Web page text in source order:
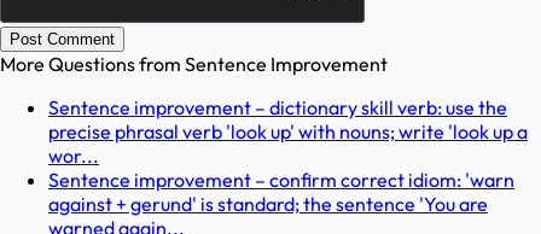
Post Comment
More Questions from Sentence Improvement
Sentence improvement – dictionary skill verb: use the
precise phrasal verb 'look up' with nouns; write 'look up a
wor...
Sentence improvement – confirm correct idiom: 'warn
against + gerund' is standard; the sentence 'You are
warned again...